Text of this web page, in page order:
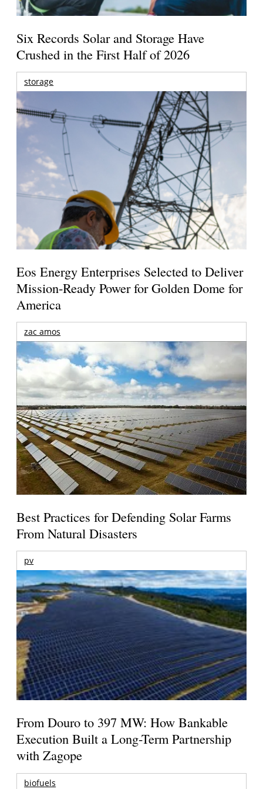
Six Records Solar and Storage Have
Crushed in the First Half of 2026
storage
Eos Energy Enterprises Selected to Deliver
Mission-Ready Power for Golden Dome for
America
zac amos
Best Practices for Defending Solar Farms
From Natural Disasters
pv
From Douro to 397 MW: How Bankable
Execution Built a Long-Term Partnership
with Zagope
biofuels